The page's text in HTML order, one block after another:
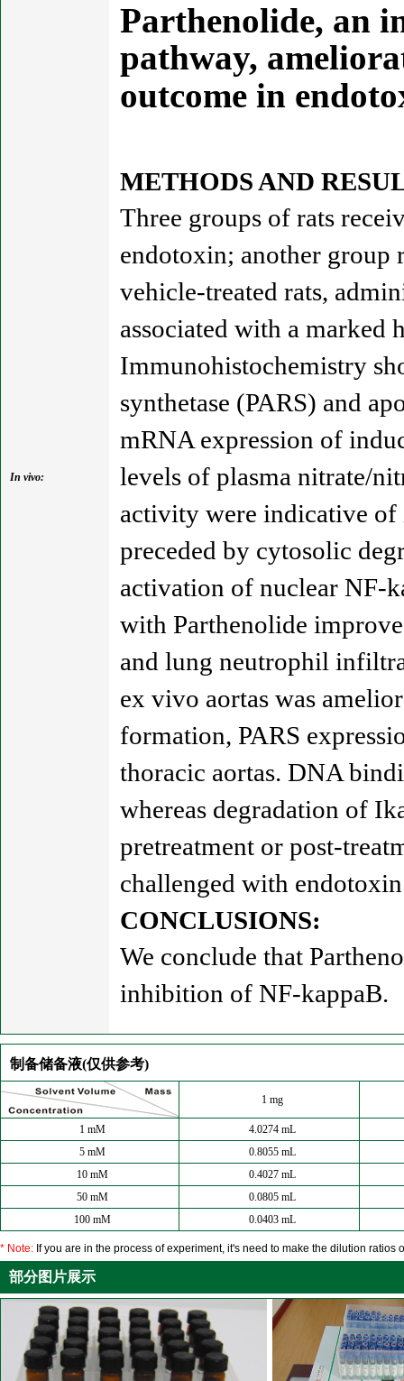
In vivo:
Parthenolide, an
pathway,
outcome in
METHODS AND
Three groups of rats
endotoxin; another group
vehicle-treated rats,
associated with a
Immunohistochemistry
synthetase (PARS) and
mRNA expression of
levels of plasma nitrate/
activity were indicative
preceded by cytosolic
activation of nuclear NF-
with Parthenolide
and lung neutrophil
ex vivo aortas was
formation, PARS
thoracic aortas. DNA
whereas degradation of
pretreatment or post-
challenged with
CONCLUSIONS:
We conclude that
inhibition of NF-kappaB.
制备储备液(仅供参考)
1 mg
1 mM
4.0274 mL
5 mM
0.8055 mL
10 mM
0.4027 mL
50 mM
0.0805 mL
100 mM
0.0403 mL
* Note: If you are in the process of experiment, it's need to make the dilution
部分图片展示